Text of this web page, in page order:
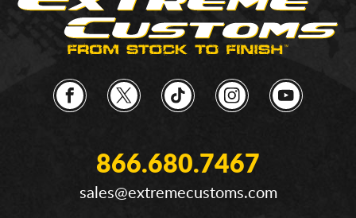
866.680.7467
sales@extremecustoms.com